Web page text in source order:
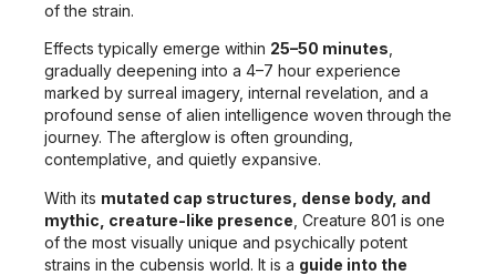
of the strain.
Effects typically emerge within 25–50 minutes,
gradually deepening into a 4–7 hour experience
marked by surreal imagery, internal revelation, and a
profound sense of alien intelligence woven through the
journey. The afterglow is often grounding,
contemplative, and quietly expansive.
With its mutated cap structures, dense body, and
mythic, creature-like presence , Creature 801 is one
of the most visually unique and psychically potent
strains in the cubensis world. It is a guide into the